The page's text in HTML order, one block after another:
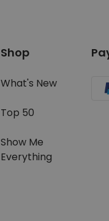
Shop
What's New
Top 50
Show Me
Everything